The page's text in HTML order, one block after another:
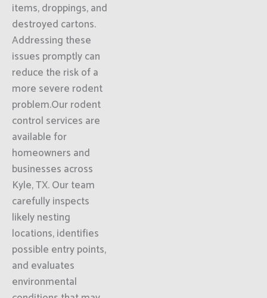
items, droppings, and
destroyed cartons.
Addressing these
issues promptly can
reduce the risk of a
more severe rodent
problem.Our rodent
control services are
available for
homeowners and
businesses across
Kyle, TX. Our team
carefully inspects
likely nesting
locations, identifies
possible entry points,
and evaluates
environmental